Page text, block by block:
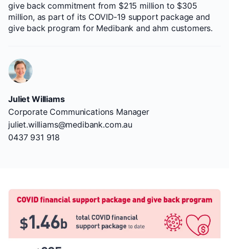
give back commitment from $215 million to $305
million, as part of its COVID-19 support package and
give back program for Medibank and ahm customers.
Juliet Williams
Corporate Communications Manager
juliet.williams@medibank.com.au
0437 931 918